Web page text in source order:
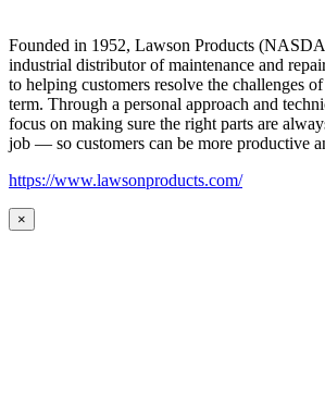
Founded in 1952, Lawson Products
industrial distributor of maintenance and
to helping customers resolve the challenges
term. Through a personal approach and
focus on making sure the right parts are
job — so customers can be more productive
https://www.lawsonproducts.com/
×